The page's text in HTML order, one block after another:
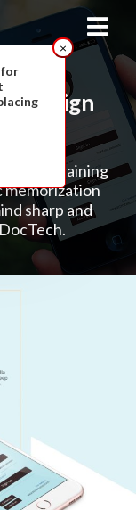
×
Design
training
memorization
sharp and